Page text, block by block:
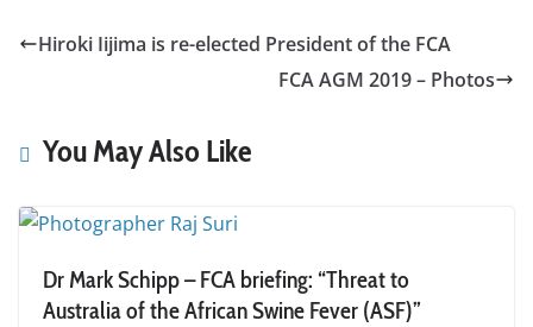
Hiroki Iijima is re-elected President of the FCA
FCA AGM 2019 – Photos
You May Also Like
Dr Mark Schipp – FCA briefing: “Threat to
Australia of the African Swine Fever (ASF)”